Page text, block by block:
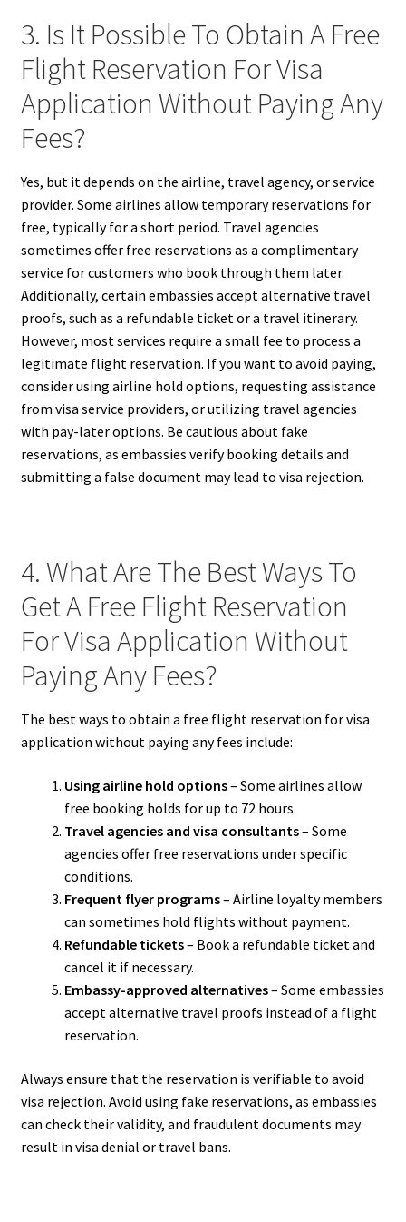
3. Is It Possible To Obtain A Free
Flight Reservation For Visa
Application Without Paying Any
Fees?
Yes, but it depends on the airline, travel agency, or service
provider. Some airlines allow temporary reservations for
free, typically for a short period. Travel agencies
sometimes offer free reservations as a complimentary
service for customers who book through them later.
Additionally, certain embassies accept alternative travel
proofs, such as a refundable ticket or a travel itinerary.
However, most services require a small fee to process a
legitimate flight reservation. If you want to avoid paying,
consider using airline hold options, requesting assistance
from visa service providers, or utilizing travel agencies
with pay-later options. Be cautious about fake
reservations, as embassies verify booking details and
submitting a false document may lead to visa rejection.
4. What Are The Best Ways To
Get A Free Flight Reservation
For Visa Application Without
Paying Any Fees?
The best ways to obtain a free flight reservation for visa
application without paying any fees include:
Using airline hold options– Some airlines allow
free booking holds for up to 72 hours.
Travel agencies and visa consultants– Some
agencies offer free reservations under specific
conditions.
Frequent flyer programs– Airline loyalty members
can sometimes hold flights without payment.
Refundable tickets– Book a refundable ticket and
cancel it if necessary.
Embassy-approved alternatives– Some embassies
accept alternative travel proofs instead of a flight
reservation.
Always ensure that the reservation is verifiable to avoid
visa rejection. Avoid using fake reservations, as embassies
can check their validity, and fraudulent documents may
result in visa denial or travel bans.